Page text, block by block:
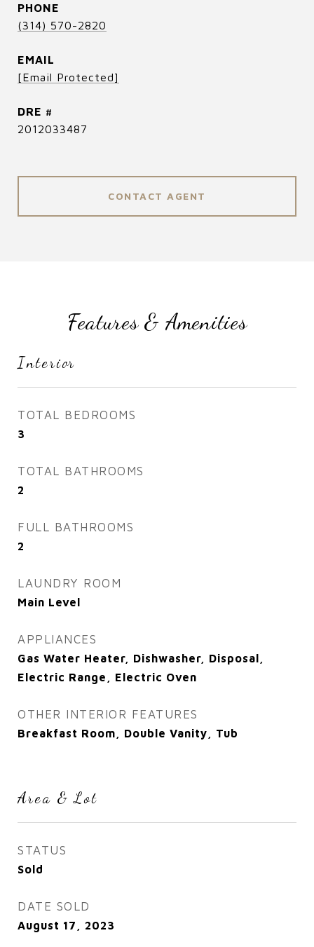
PHONE
(314) 570-2820
EMAIL
[email Protected]
DRE #
2012033487
CONTACT AGENT
Features & Amenities
Interior
TOTAL BEDROOMS
3
TOTAL BATHROOMS
2
FULL BATHROOMS
2
LAUNDRY ROOM
Main Level
APPLIANCES
Gas Water Heater, Dishwasher, Disposal,
Electric Range, Electric Oven
OTHER INTERIOR FEATURES
Breakfast Room, Double Vanity, Tub
Area & Lot
STATUS
Sold
DATE SOLD
August 17, 2023